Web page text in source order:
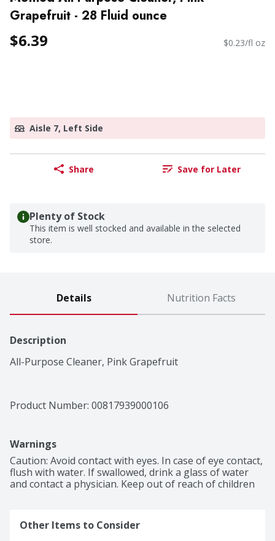
Grapefruit - 28 Fluid ounce
$6.39 $0.23/fl oz
Aisle 7, Left Side
Share Save for Later
Plenty of Stock
This item is well stocked and available in the selected
store.
Details Nutrition Facts
Description
All-Purpose Cleaner, Pink Grapefruit
Product Number: 00817939000106
Warnings
Caution: Avoid contact with eyes. In case of eye contact,
flush with water. If swallowed, drink a glass of water
and contact a physician. Keep out of reach of children
Other Items to Consider